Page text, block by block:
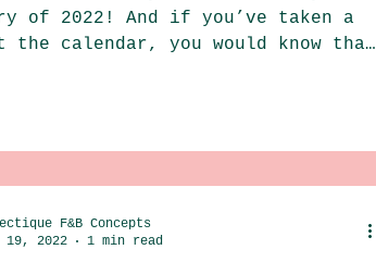
of 2022! And if you’ve taken a
the calendar, you would know that
F&B Concepts
19, 2022
1 min read